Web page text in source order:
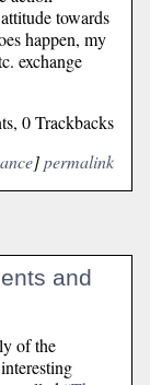
towards
happen, my
exchange
0 Trackbacks
]permalink
and
of the